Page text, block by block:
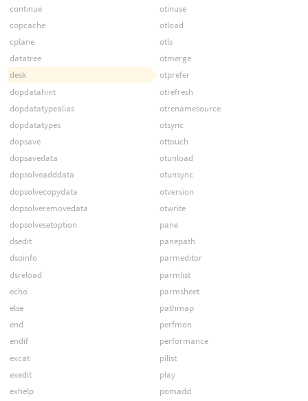
continue
copcache
cplane
datatree
desk
dopdatahint
dopdatatypealias
dopdatatypes
dopsave
dopsavedata
dopsolveadddata
dopsolvecopydata
dopsolveremovedata
dopsolvesetoption
dsedit
dsoinfo
dsreload
echo
else
end
endif
excat
exedit
exhelp
otinuse
otload
otls
otmerge
otprefer
otrefresh
otrenamesource
otsync
ottouch
otunload
otunsync
otversion
otwrite
pane
panepath
parmeditor
parmlist
parmsheet
pathmap
perfmon
performance
pilist
play
pomadd